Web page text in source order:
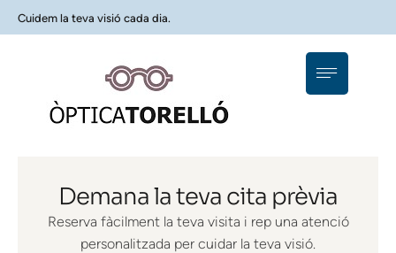
Cuidem la teva visió cada dia.
Demana la teva cita prèvia
Reserva fàcilment la teva visita i rep una atenció
personalitzada per cuidar la teva visió.